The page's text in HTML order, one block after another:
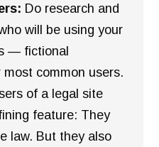
Do research and
will be using your
— fictional
common users.
of a legal site
feature: They
law. But they also